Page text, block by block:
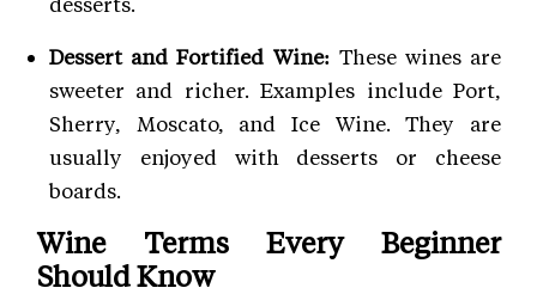
Dessert and Fortified Wine: These wines are
sweeter and richer. Examples include Port,
Sherry, Moscato, and Ice Wine. They are
usually enjoyed with desserts or cheese
boards.
Wine Terms Every Beginner
Should Know